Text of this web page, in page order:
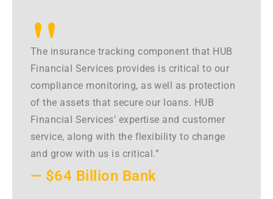
"
The insurance tracking component that HUB
Financial Services provides is critical to our
compliance monitoring, as well as protection
of the assets that secure our loans. HUB
Financial Services’ expertise and customer
service, along with the flexibility to change
and grow with us is critical.”
— $64 Billion Bank